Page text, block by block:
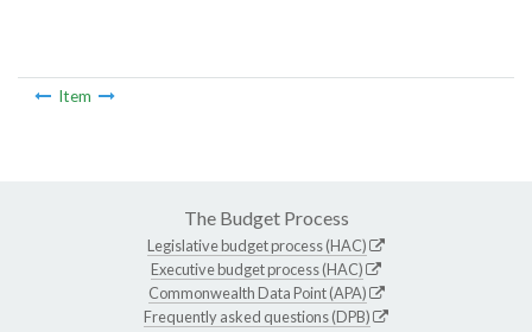
Item
The Budget Process
Legislative budget process (HAC)
Executive budget process (HAC)
Commonwealth Data Point (APA)
Frequently asked questions (DPB)